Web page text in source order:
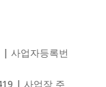
사업자등록번
| 사업장 주